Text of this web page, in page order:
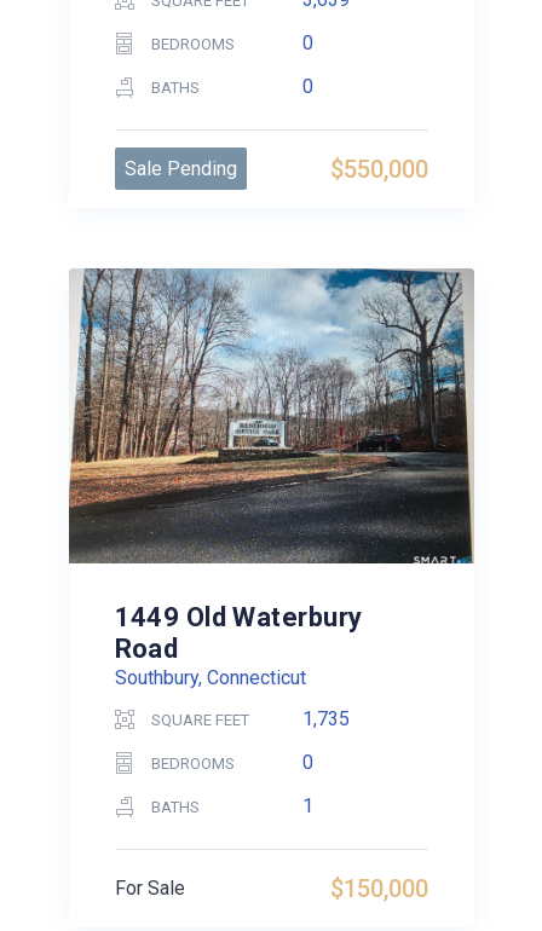
BEDROOMS 0
BATHS 0
$550,000
Sale Pending
1449 Old Waterbury
Road
Southbury, Connecticut
SQUARE FEET 1,735
BEDROOMS 0
BATHS 1
$150,000
For Sale